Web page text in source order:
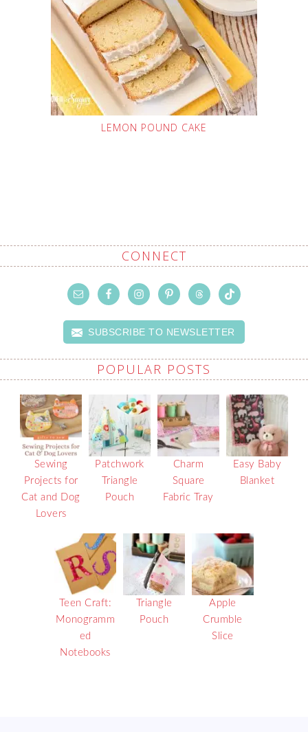
LEMON POUND CAKE
CONNECT
SUBSCRIBE TO NEWSLETTER
POPULAR POSTS
Sewing
Projects for
Cat and Dog
Lovers
Patchwork
Triangle
Pouch
Charm
Square
Fabric Tray
Easy Baby
Blanket
Teen Craft:
Monogramm
ed
Notebooks
Triangle
Pouch
Apple
Crumble
Slice